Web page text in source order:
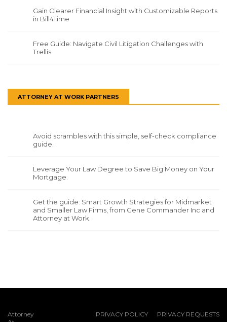
Gain Clearer Financial Insight with Customizable Reports
in Bill4Time
Free Guide: Navigate Civil Litigation Challenges with
Trellis
ATTORNEY AT WORK PARTNERS
Avoid scrambles with this simple, self-check compliance
guide.
Leverage Your Law Degree to Save Big Money on Your
Mortgage.
Get the guide: Smart Growth Strategies for Midmarket
and Smaller Law Firms, from Gene Commander Inc and
Attorney at Work.
Attorney
PRIVACY POLICY PRIVACY REQUESTS